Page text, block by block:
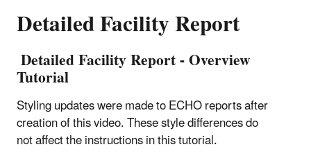
Detailed Facility Report
Detailed Facility Report - Overview
Tutorial
Styling updates were made to ECHO reports after
creation of this video. These style differences do
not affect the instructions in this tutorial.